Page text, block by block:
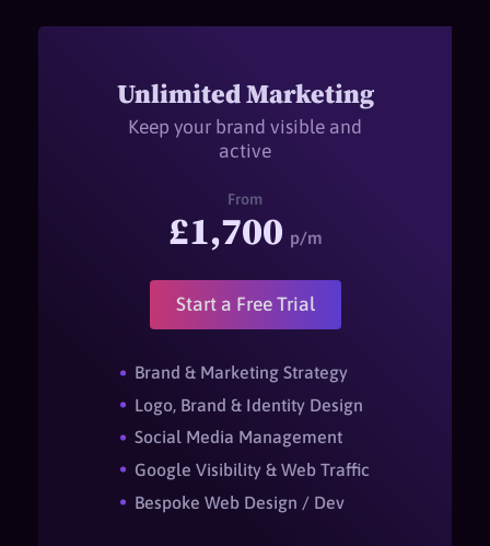
Unlimited Marketing
Keep your brand visible and
active
From
£1,700 p/m
Start a Free Trial
Brand & Marketing Strategy
Logo, Brand & Identity Design
Social Media Management
Google Visibility & Web Traffic
Bespoke Web Design / Dev